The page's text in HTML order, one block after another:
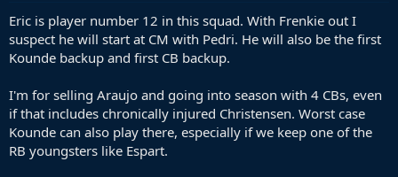
Eric is player number 12 in this squad. With Frenkie out I
suspect he will start at CM with Pedri. He will also be the first
Kounde backup and first CB backup.
I'm for selling Araujo and going into season with 4 CBs, even
if that includes chronically injured Christensen. Worst case
Kounde can also play there, especially if we keep one of the
RB youngsters like Espart.